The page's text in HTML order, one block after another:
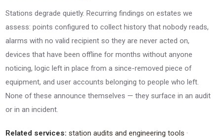
Stations degrade quietly. Recurring findings on estates we
assess: points configured to collect history that nobody reads,
alarms with no valid recipient so they are never acted on,
devices that have been offline for months without anyone
noticing, logic left in place from a since-removed piece of
equipment, and user accounts belonging to people who left.
None of these announce themselves — they surface in an audit
or in an incident.
Related services: station audits and engineering tools ·